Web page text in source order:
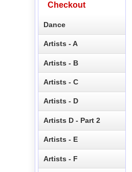
Checkout
Dance
Artists - A
Artists - B
Artists - C
Artists - D
Artists D - Part 2
Artists - E
Artists - F